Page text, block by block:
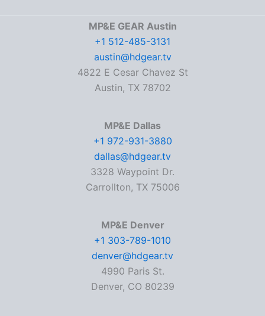
MP&E GEAR Austin
+1 512-485-3131
austin@hdgear.tv
4822 E Cesar Chavez St
Austin, TX 78702
MP&E Dallas
+1 972-931-3880
dallas@hdgear.tv
3328 Waypoint Dr.
Carrollton, TX 75006
MP&E Denver
+1 303-789-1010
denver@hdgear.tv
4990 Paris St.
Denver, CO 80239